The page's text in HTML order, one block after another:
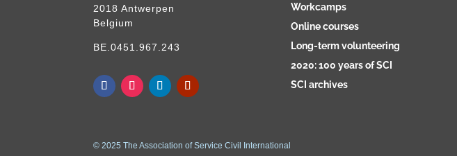
2018 Antwerpen
Belgium
BE.0451.967.243
Workcamps
Online courses
Long-term volunteering
2020: 100 years of SCI
SCI archives
© 2025 The Association of Service Civil International